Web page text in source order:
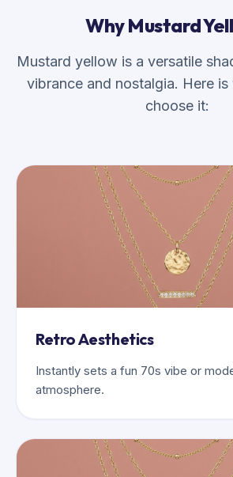
Why Mustard
Mustard yellow is a versatile
vibrance and nostalgia. Here
choose it:
Retro Aesthetics
Instantly sets a fun 70s vibe or
atmosphere.